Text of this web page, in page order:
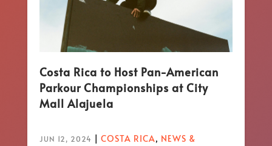
Costa Rica to Host Pan-American
Parkour Championships at City
Mall Alajuela
JUN 12, 2024 | COSTA RICA, NEWS &